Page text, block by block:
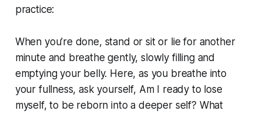
practice:
When you’re done, stand or sit or lie for another
minute and breathe gently, slowly filling and
emptying your belly. Here, as you breathe into
your fullness, ask yourself, Am I ready to lose
myself, to be reborn into a deeper self? What